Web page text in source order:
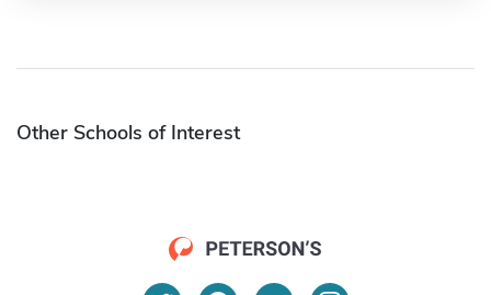
Other Schools of Interest